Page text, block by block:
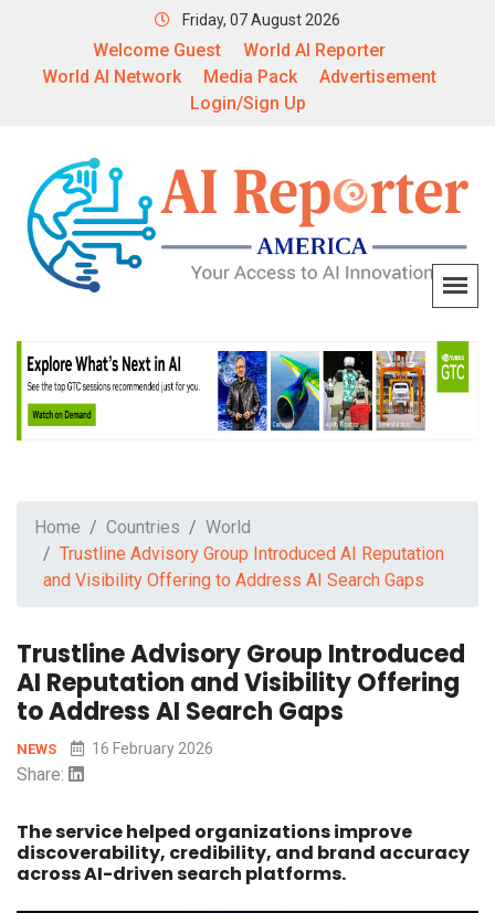
Friday, 07 August 2026
Welcome Guest
World AI Reporter
World AI Network
Media Pack
Advertisement
Login/Sign Up
Home Countries
World
Trustline Advisory Group Introduced AI Reputation
and Visibility Offering to Address AI Search Gaps
Trustline Advisory Group Introduced
AI Reputation and Visibility Offering
to Address AI Search Gaps
NEWS 16 February 2026
Share:
The service helped organizations improve
discoverability, credibility, and brand accuracy
across AI-driven search platforms.